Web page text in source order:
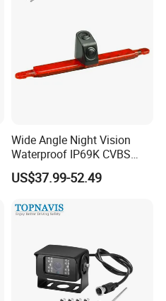
Wide Angle Night Vision
Waterproof IP69K CVBS
Dual Lens Reverse Camera
US$37.99-52.49